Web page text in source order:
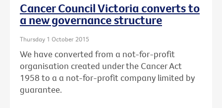
Cancer Council Victoria converts to
a new governance structure
Thursday 1 October 2015
We have converted from a not-for-profit
organisation created under the Cancer Act
1958 to a a not-for-profit company limited by
guarantee.